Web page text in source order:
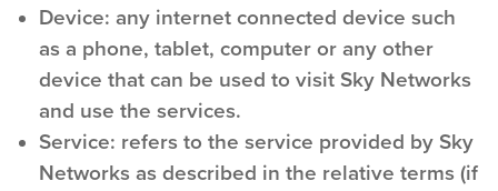
Device: any internet connected device such
as a phone, tablet, computer or any other
device that can be used to visit Sky Networks
and use the services.
Service: refers to the service provided by Sky
Networks as described in the relative terms (if